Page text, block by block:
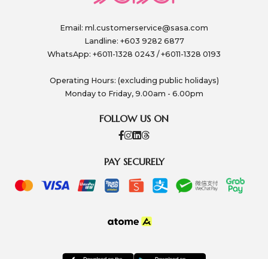
Email: ml.customerservice@sasa.com
Landline: +603 9282 6877
WhatsApp: +6011-1328 0243 / +6011-1328 0193
Operating Hours: (excluding public holidays)
Monday to Friday, 9.00am - 6.00pm
FOLLOW US ON
PAY SECURELY